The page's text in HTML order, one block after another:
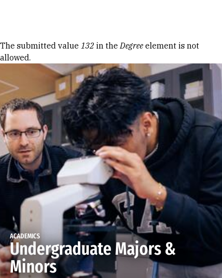
Error message
The submitted value 132 in theDegree element is not
allowed.
ACADEMICS
Undergraduate Majors &
Minors